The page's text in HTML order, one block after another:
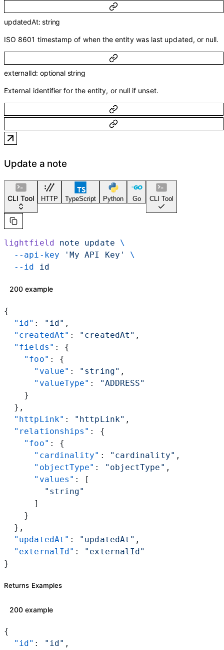
updatedAt:string
ISO 8601 timestamp of when the entity was last updated, or null.
externalId:optional string
External identifier for the entity, or null if unset.
Update a note
CLI Tool HTTP TypeScript Python Go CLI Tool
lightfield note update \
  --api-key
'My API Key'
\
  --id
id
200 example
{
  "id"
: "id" ,
  "createdAt"
: "createdAt" ,
  "fields"
: {
    "foo"
: {
      "value"
: "string" ,
      "valueType"
:
"ADDRESS"
    }
  },
  "httpLink"
: "httpLink" ,
  "relationships"
: {
    "foo"
: {
      "cardinality"
: "cardinality" ,
      "objectType"
: "objectType" ,
      "values"
: [
        "string"
      ]
    }
  },
  "updatedAt"
: "updatedAt" ,
  "externalId"
: "externalId"
}
Returns Examples
200 example
{
  "id"
: "id" ,